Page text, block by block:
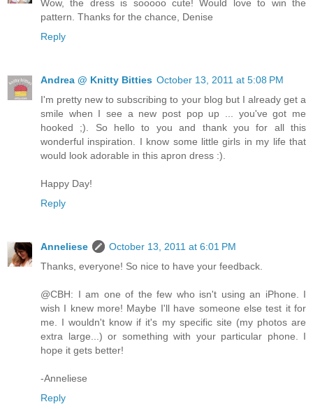
Wow, the dress is sooooo cute! Would love to win the
pattern. Thanks for the chance, Denise
Reply
Andrea @ Knitty Bitties October 13, 2011 at 5:08 PM
I'm pretty new to subscribing to your blog but I already get a
smile when I see a new post pop up ... you've got me
hooked ;). So hello to you and thank you for all this
wonderful inspiration. I know some little girls in my life that
would look adorable in this apron dress :).
Happy Day!
Reply
Anneliese
October 13, 2011 at 6:01 PM
Thanks, everyone! So nice to have your feedback.
@CBH: I am one of the few who isn't using an iPhone. I
wish I knew more! Maybe I'll have someone else test it for
me. I wouldn't know if it's my specific site (my photos are
extra large...) or something with your particular phone. I
hope it gets better!
-Anneliese
Reply